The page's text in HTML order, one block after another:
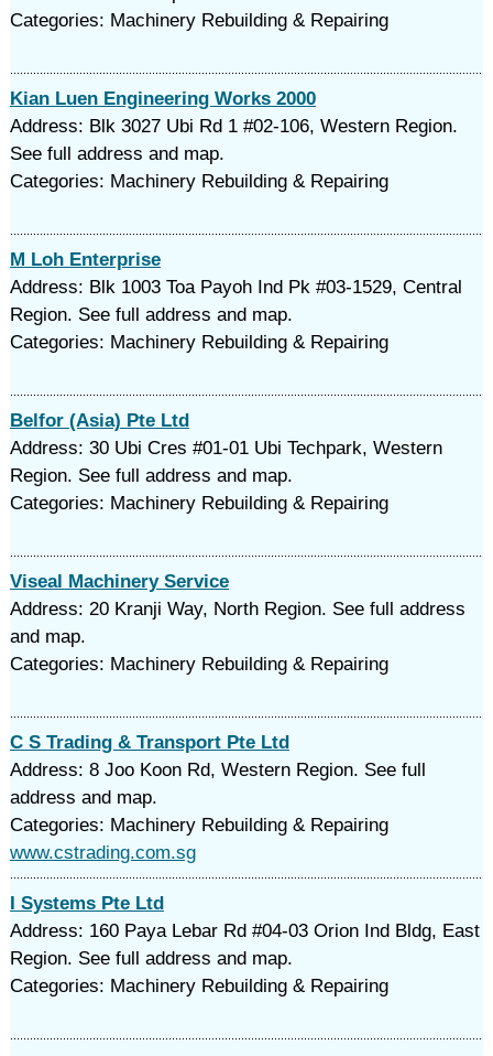
Categories: Machinery Rebuilding & Repairing
Kian Luen Engineering Works 2000
Address: Blk 3027 Ubi Rd 1 #02-106, Western Region.
See full address and map.
Categories: Machinery Rebuilding & Repairing
M Loh Enterprise
Address: Blk 1003 Toa Payoh Ind Pk #03-1529, Central
Region. See full address and map.
Categories: Machinery Rebuilding & Repairing
Belfor (Asia) Pte Ltd
Address: 30 Ubi Cres #01-01 Ubi Techpark, Western
Region. See full address and map.
Categories: Machinery Rebuilding & Repairing
Viseal Machinery Service
Address: 20 Kranji Way, North Region. See full address
and map.
Categories: Machinery Rebuilding & Repairing
C S Trading & Transport Pte Ltd
Address: 8 Joo Koon Rd, Western Region. See full
address and map.
Categories: Machinery Rebuilding & Repairing
www.cstrading.com.sg
I Systems Pte Ltd
Address: 160 Paya Lebar Rd #04-03 Orion Ind Bldg, East
Region. See full address and map.
Categories: Machinery Rebuilding & Repairing